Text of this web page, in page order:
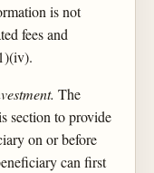
is not
fees and
The
section to provide
on or before
can first